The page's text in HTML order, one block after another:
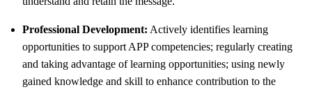
Professional Development: Actively identifies learning
opportunities to support APP competencies; regularly creating
and taking advantage of learning opportunities; using newly
gained knowledge and skill to enhance contribution to the